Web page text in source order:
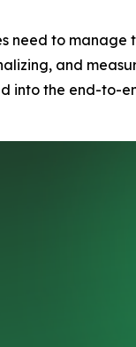
need to
and
into the end-to-